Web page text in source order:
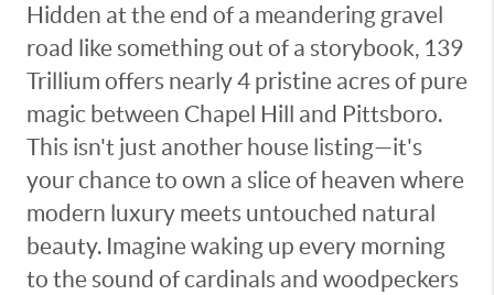
Hidden at the end of a meandering gravel
road like something out of a storybook, 139
Trillium offers nearly 4 pristine acres of pure
magic between Chapel Hill and Pittsboro.
This isn't just another house listing—it's
your chance to own a slice of heaven where
modern luxury meets untouched natural
beauty. Imagine waking up every morning
to the sound of cardinals and woodpeckers